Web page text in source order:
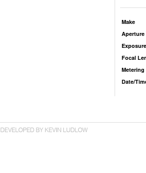
Make
Aperture
Focal
Metering
Date/